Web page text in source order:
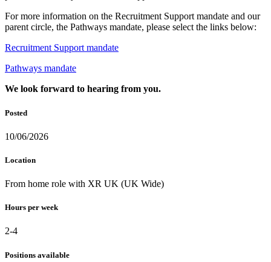
For more information on the Recruitment Support mandate and our
parent circle, the Pathways mandate, please select the links below:
Recruitment Support mandate
Pathways mandate
We look forward to hearing from you.
Posted
10/06/2026
Location
From home role with XR UK (UK Wide)
Hours per week
2-4
Positions available